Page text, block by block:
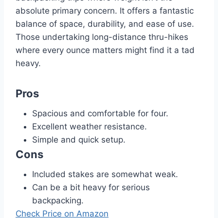
absolute primary concern. It offers a fantastic
balance of space, durability, and ease of use.
Those undertaking long-distance thru-hikes
where every ounce matters might find it a tad
heavy.
Pros
Spacious and comfortable for four.
Excellent weather resistance.
Simple and quick setup.
Cons
Included stakes are somewhat weak.
Can be a bit heavy for serious
backpacking.
Check Price on Amazon